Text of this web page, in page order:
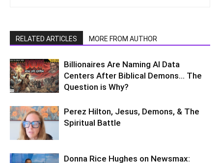
RELATED ARTICLES MORE FROM AUTHOR
Billionaires Are Naming AI Data
Centers After Biblical Demons… The
Question is Why?
Perez Hilton, Jesus, Demons, & The
Spiritual Battle
Donna Rice Hughes on Newsmax: